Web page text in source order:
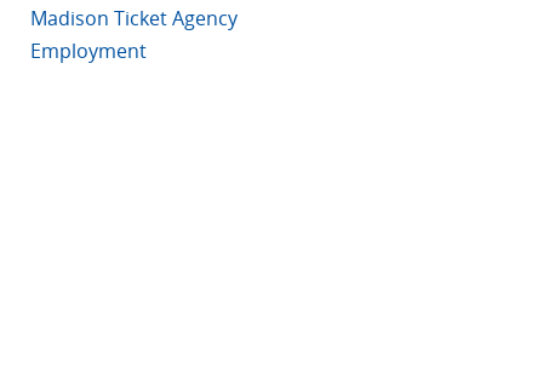
Madison Ticket Agency
Employment